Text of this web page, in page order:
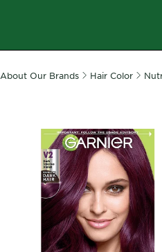
About Our Brands Hair Color